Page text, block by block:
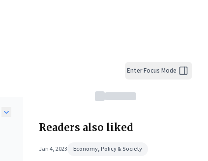
Enter Focus Mode
Readers also liked
Jan 4, 2023 Economy, Policy & Society